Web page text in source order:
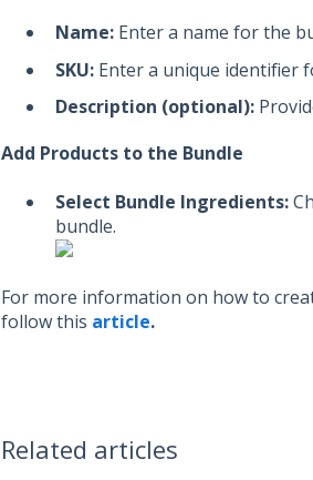
Name:Enter a name for the
SKU:Enter a unique identifier
Description (optional):
Add Products to the Bundle
Select Bundle Ingredients:
bundle.
For more information on how to
follow this article.
Related articles